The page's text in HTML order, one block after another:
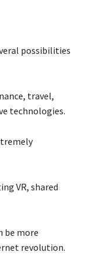
possibilities
travel,
technologies.
VR, shared
be more
revolution.